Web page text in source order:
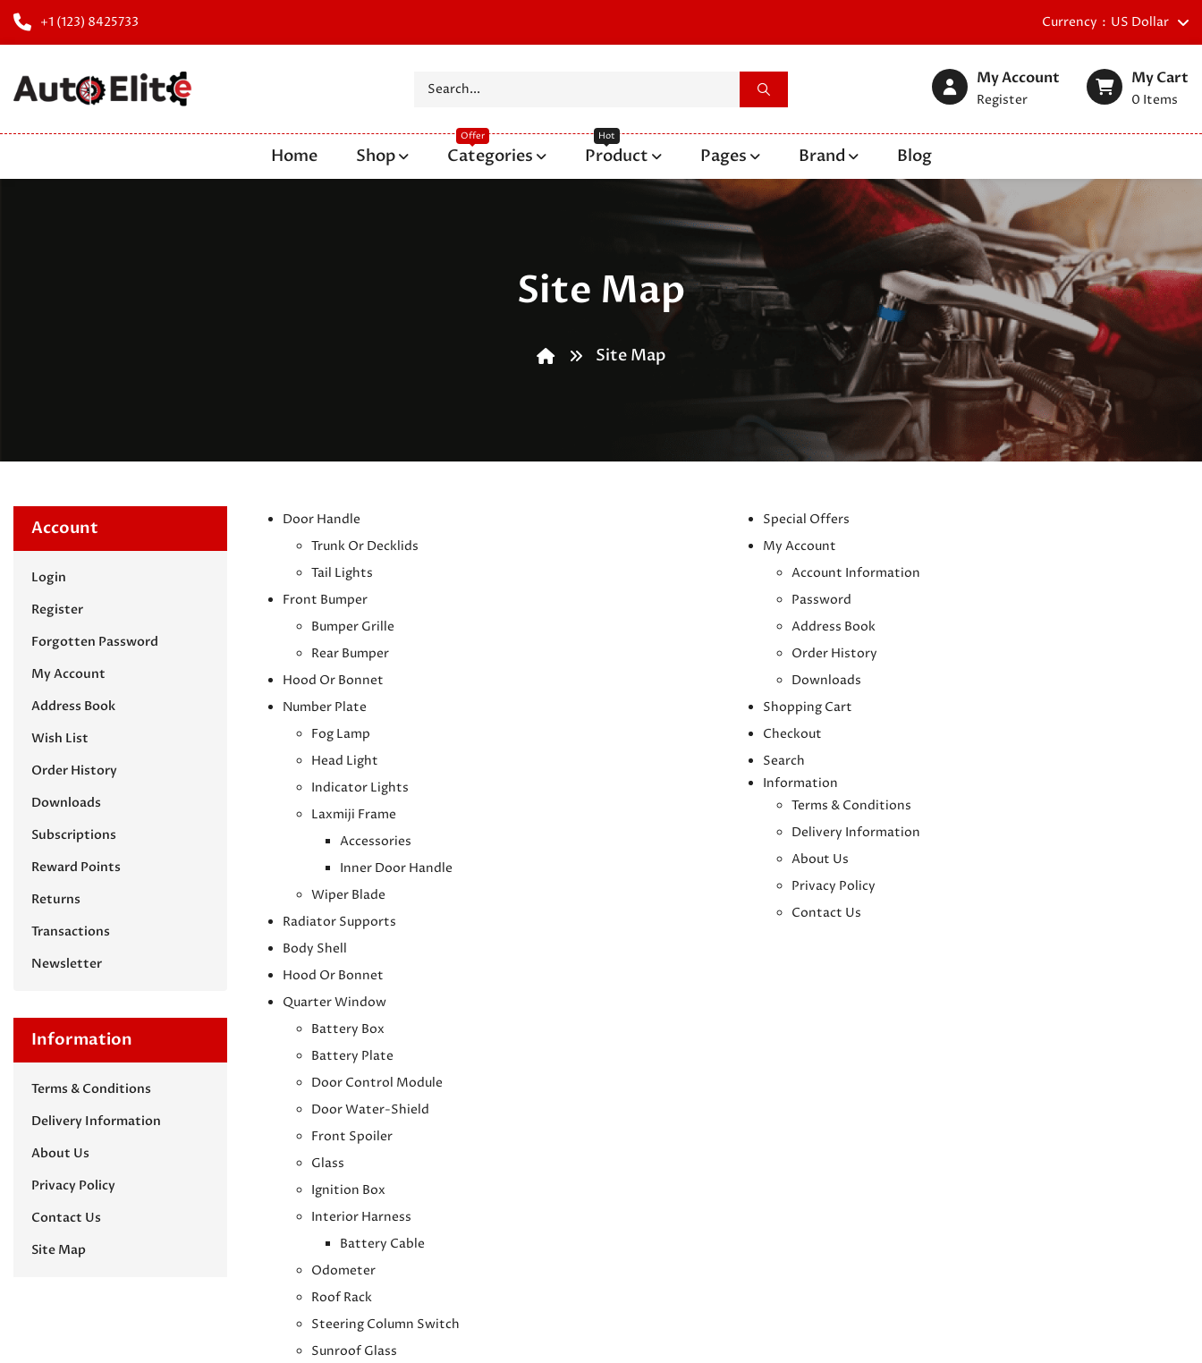
+1 (123) 8425733 Currency US Dollar
My Account
Register
My Cart
0 Items
Home Shop Categories Product Pages Brand Blog
Site Map
Site Map
Account
Login
Register
Forgotten Password
My Account
Address Book
Wish List
Order History
Downloads
Subscriptions
Reward Points
Returns
Transactions
Newsletter
Information
Terms & Conditions
Delivery Information
About Us
Privacy Policy
Contact Us
Site Map
Door Handle
Trunk Or Decklids
Tail Lights
Front Bumper
Bumper Grille
Rear Bumper
Hood Or Bonnet
Number Plate
Fog Lamp
Head Light
Indicator Lights
Laxmiji Frame
Accessories
Inner Door Handle
Wiper Blade
Radiator Supports
Body Shell
Hood Or Bonnet
Quarter Window
Battery Box
Battery Plate
Door Control Module
Door Water-Shield
Front Spoiler
Glass
Ignition Box
Interior Harness
Battery Cable
Odometer
Roof Rack
Steering Column Switch
Sunroof Glass
Special Offers
My Account
Account Information
Password
Address Book
Order History
Downloads
Shopping Cart
Checkout
Search
Information
Terms & Conditions
Delivery Information
About Us
Privacy Policy
Contact Us